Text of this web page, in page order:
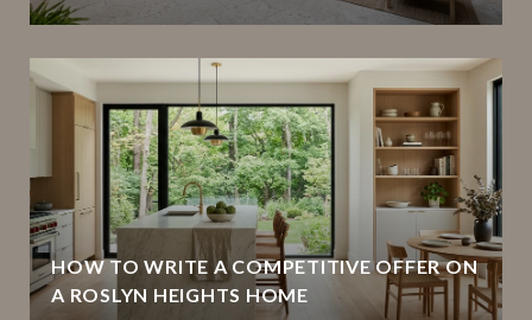
HOW TO WRITE A COMPETITIVE OFFER ON
A ROSLYN HEIGHTS HOME